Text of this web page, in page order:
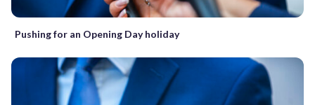
Pushing for an Opening Day holiday